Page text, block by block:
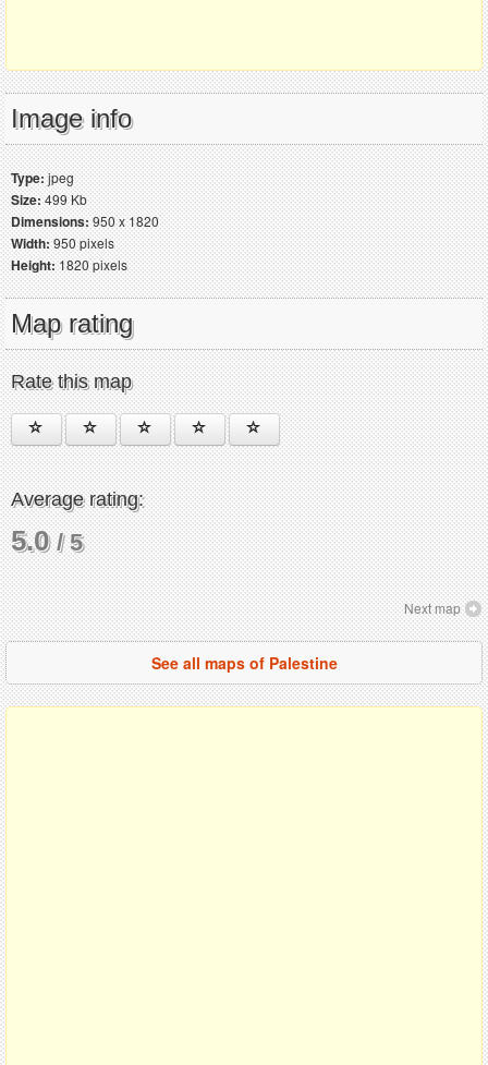
Image info
Type:jpeg
Size:499 Kb
Dimensions:950 x 1820
Width:950 pixels
Height:1820 pixels
Map rating
Rate this map
Average rating:
5.0/ 5
Next map
See all maps of Palestine